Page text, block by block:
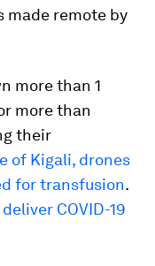
made remote by
more than 1
more than
their
of Kigali, drones
for transfusion.
COVID-19